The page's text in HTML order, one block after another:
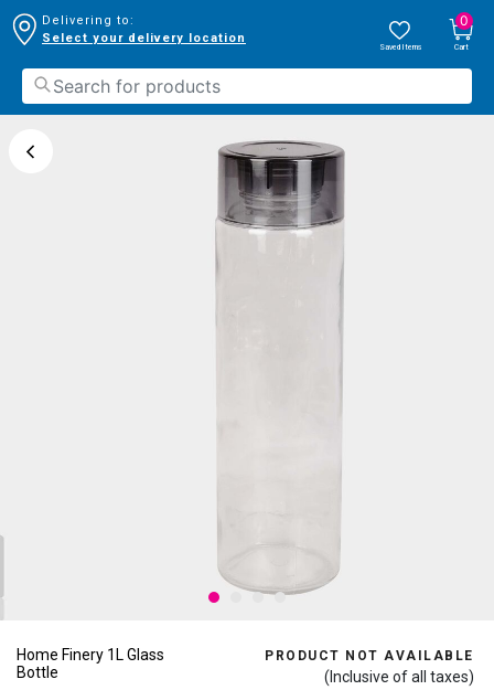
Delivering to:
Select your delivery location
Saved Items
0
Cart
Home Finery 1L Glass
Bottle
PRODUCT NOT AVAILABLE
(Inclusive of all taxes)